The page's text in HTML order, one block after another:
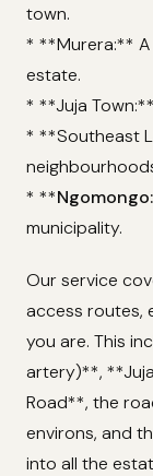
town.
* **Murera:**
estate.
* **Juja
* **Southeast
* **Ngomongo:
municipality.
Our service
access routes,
you are. This
artery)**,
Road**, the
environs, and
into all the